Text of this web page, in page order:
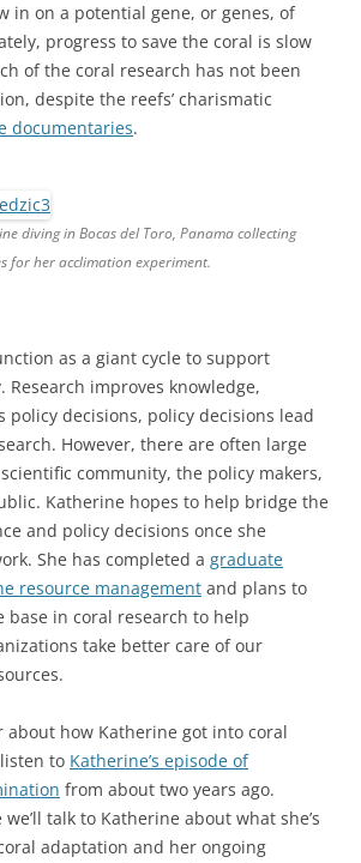
in on a potential gene, or genes, of
progress to save the coral is slow
of the coral research has not been
despite the reefs’ charismatic
documentaries.
diving in Bocas del Toro, Panama collecting
for her acclimation experiment.
as a giant cycle to support
Research improves knowledge,
policy decisions, policy decisions lead
However, there are often large
community, the policy makers,
Katherine hopes to help bridge the
and policy decisions once she
She has completed a graduate
resource management and plans to
base in coral research to help
take better care of our
about how Katherine got into coral
to Katherine’s episode of
from about two years ago.
talk to Katherine about what she’s
adaptation and her ongoing